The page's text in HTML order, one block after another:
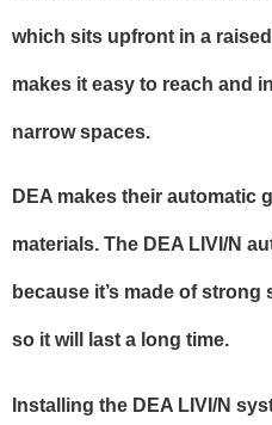
which sits upfront in a
makes it easy to reach and
narrow spaces.
DEA makes their automatic
materials. The DEA LIVI/N
because it’s made of
so it will last a long time.
Installing the DEA LIVI/N